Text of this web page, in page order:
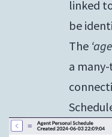
linked
be
The
a